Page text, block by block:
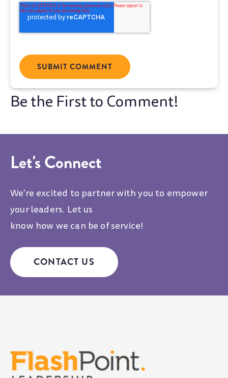
Let's Connect
We're excited to partner with you to empower
your leaders. Let us
know how we can be of service!
CONTACT US